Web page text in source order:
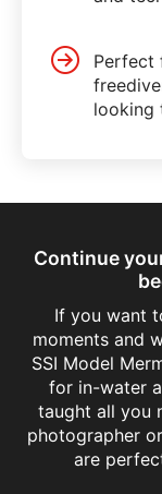
Perfect
looking
Continue
If you want
moments and
SSI Model
for in-water
taught all you
photographer
are